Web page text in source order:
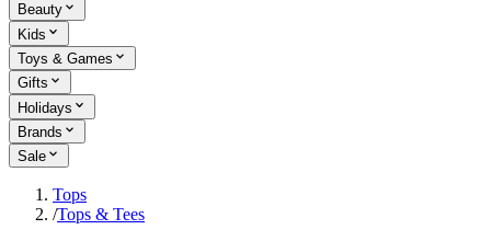
Beauty
Kids
Toys & Games
Gifts
Holidays
Brands
Sale
Tops
/Tops & Tees